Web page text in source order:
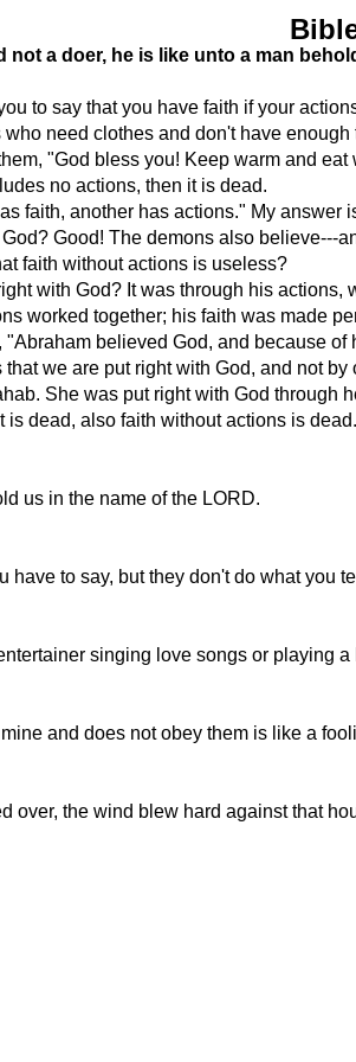
not a doer, he is like unto a man
to say that you have faith if your
need clothes and don't have enough
"God bless you! Keep warm and
no actions, then it is dead.
faith, another has actions." My
Good! The demons also believe---
faith without actions is useless?
with God? It was through his actions,
worked together; his faith was made
believed God, and because
we are put right with God, and not by
She was put right with God
is dead, also faith without actions is dead.
us in the name of the LORD.
have to say, but they don't do what
singing love songs or playing
and does not obey them is like a
over, the wind blew hard against that